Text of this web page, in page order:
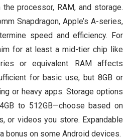
processor, RAM, and storage.
Snapdragon, Apple’s A-series,
speed and efficiency. For
for at least a mid-tier chip like
or equivalent. RAM affects
for basic use, but 8GB or
or heavy apps. Storage options
to 512GB—choose based on
or videos you store. Expandable
bonus on some Android devices.